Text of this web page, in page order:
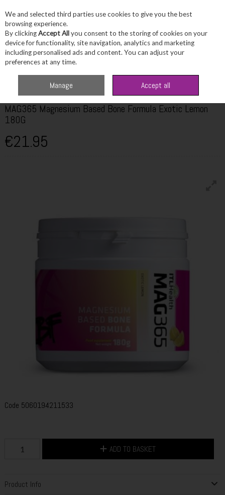
Skip to content
Menu Account Search
Formula Exotic Lemon 180G
MAG365 Magnesium Based Bone Formula Exotic Lemon
180G
€21.95
Code 5060194211533
ADD TO BASKET
Product Info
We and selected third parties use cookies to give you the best
browsing experience.
By clickingAccept Allyou consent to the storing of cookies on your
device for functionality, site navigation, analytics and marketing
including personalised ads and content. You can adjust your
preferences at any time.
Manage Accept all